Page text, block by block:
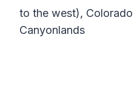
to the west), Colorado
Canyonlands